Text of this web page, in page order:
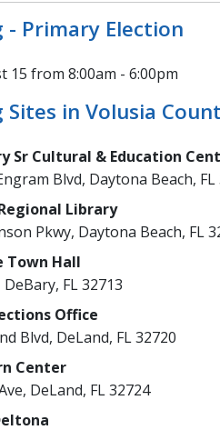
- Primary Election
15 from 8:00am - 6:00pm
Sites in Volusia
Sr Cultural & Education
Blvd, Daytona Beach, FL
Library
Pkwy, Daytona Beach, FL
Town Hall
FL 32713
Office
Blvd, DeLand, FL 32720
Center
DeLand, FL 32724